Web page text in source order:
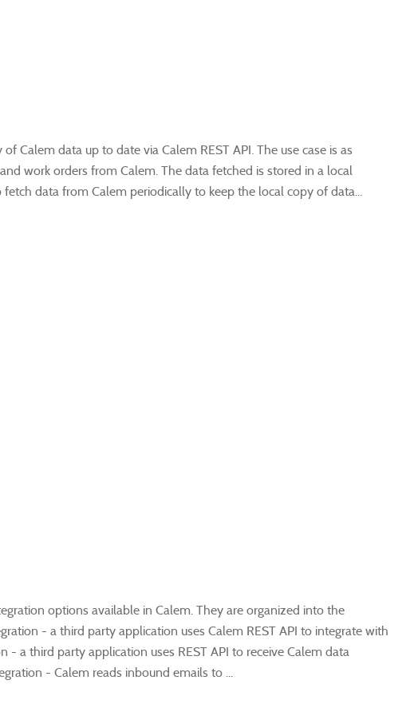
Calem data up to date via Calem REST API. The use case is as
work orders from Calem. The data fetched is stored in a local
data from Calem periodically to keep the local copy of data...
options available in Calem. They are organized into the
- a third party application uses Calem REST API to integrate with
- a third party application uses REST API to receive Calem data
- Calem reads inbound emails to ...